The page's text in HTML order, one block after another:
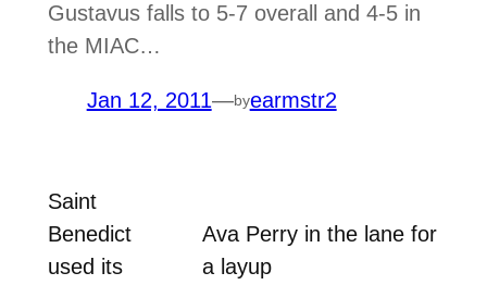
Gustavus falls to 5-7 overall and 4-5 in
the MIAC…
Jan 12, 2011—byearmstr2
Ava Perry in the lane for
a layup
Saint
Benedict
used its